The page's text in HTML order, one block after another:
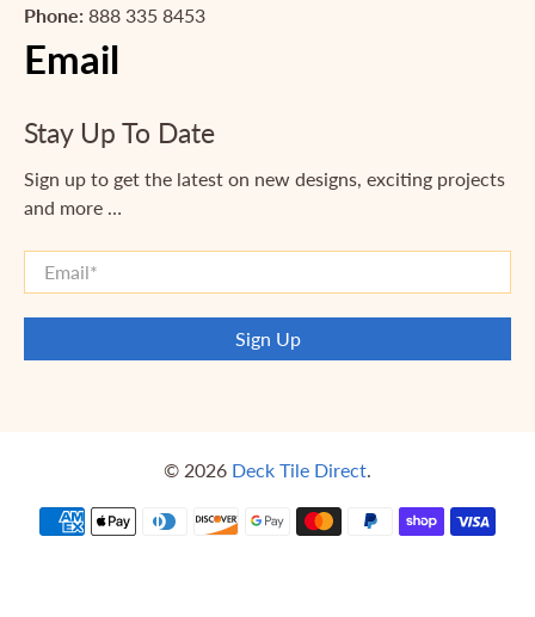
Phone: 888 335 8453
Email
Stay Up To Date
Sign up to get the latest on new designs, exciting projects
and more …
Email*
Sign Up
© 2026 Deck Tile Direct